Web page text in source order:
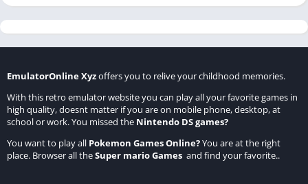
EmulatorOnline Xyzoffers you to relive your childhood memories.
With this retro emulator website you can play all your favorite games in
high quality, doesnt matter if you are on mobile phone, desktop, at
school or work. You missed the Nintendo DS games?
You want to play all Pokemon Games Online?You are at the right
place. Browser all theSuper mario Games and find your favorite..